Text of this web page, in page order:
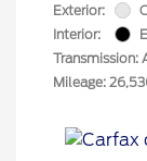
Exterior:
Interior:
Transmission:
Mileage: